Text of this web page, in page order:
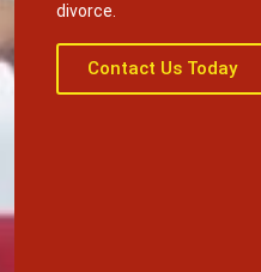
divorce.
Contact Us Today